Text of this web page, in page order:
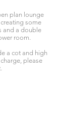
plan lounge
some
and a double
room.
a cot and high
please